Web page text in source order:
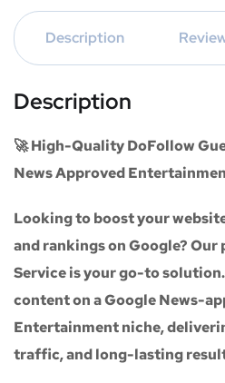
Description
Description
🚀 High-Quality DoFollow
News Approved
Looking to boost your
and rankings on Google? Our
Serviceis your go-to
content on aGoogle News-
Entertainment niche,
traffic, and long-lasting